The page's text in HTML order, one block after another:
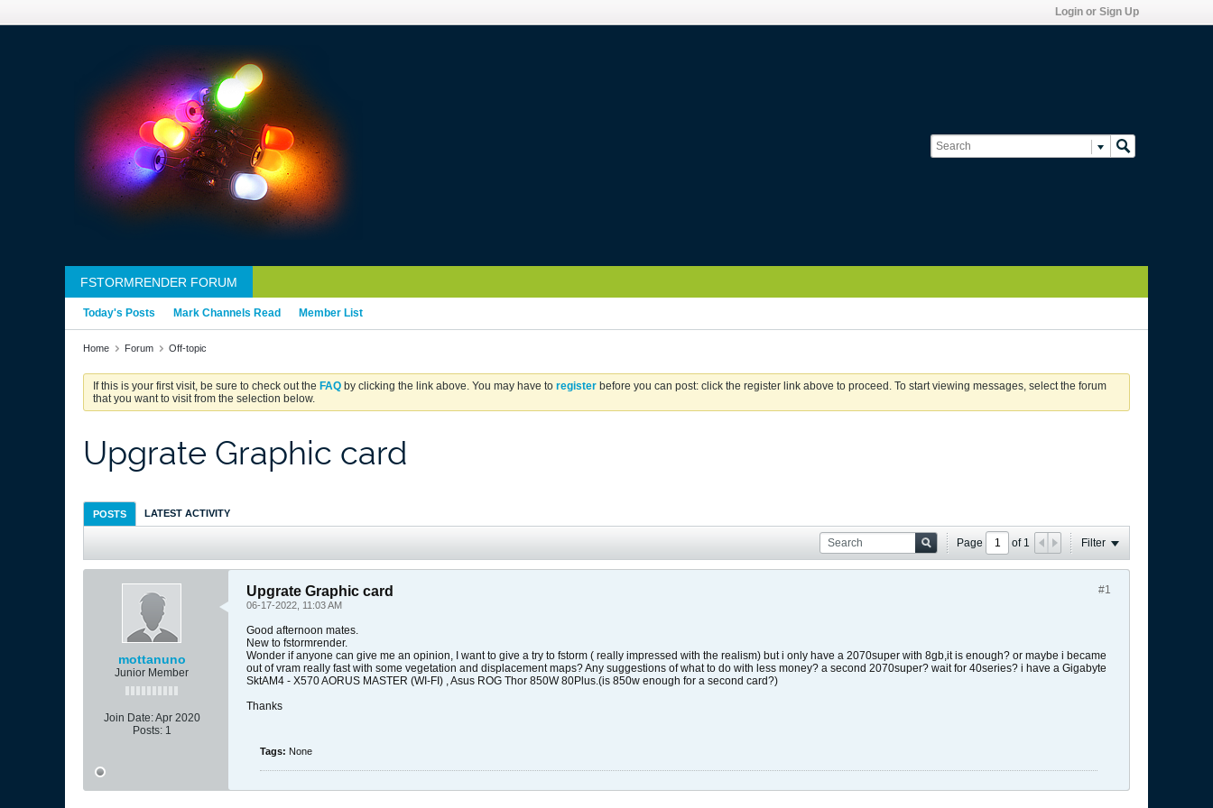
Login or Sign Up
FSTORMRENDER FORUM
Today's Posts Mark Channels Read Member List
Home Forum Off-topic
If this is your first visit, be sure to check out the FAQ by clicking the link above. You may have to register before you can post: click the register link above to proceed. To start viewing messages, select the forum
that you want to visit from the selection below.
Upgrate Graphic card
POSTS LATEST ACTIVITY
Page of1 Filter
mottanuno
Junior Member
Join Date:Apr 2020
Posts: 1
#1
Upgrate Graphic card
06-17-2022, 11:03 AM
Good afternoon mates.
New to fstormrender.
Wonder if anyone can give me an opinion, I want to give a try to fstorm ( really impressed with the realism) but i only have a 2070super with 8gb,it is enough? or maybe i became
out of vram really fast with some vegetation and displacement maps? Any suggestions of what to do with less money? a second 2070super? wait for 40series? i have a Gigabyte
SktAM4 - X570 AORUS MASTER (WI-FI) , Asus ROG Thor 850W 80Plus.(is 850w enough for a second card?)
Thanks
Tags: None